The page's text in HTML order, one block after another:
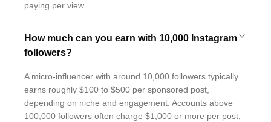
paying per view.
How much can you earn with 10,000 Instagram
followers?
A micro-influencer with around 10,000 followers typically
earns roughly $100 to $500 per sponsored post,
depending on niche and engagement. Accounts above
100,000 followers often charge $1,000 or more per post,